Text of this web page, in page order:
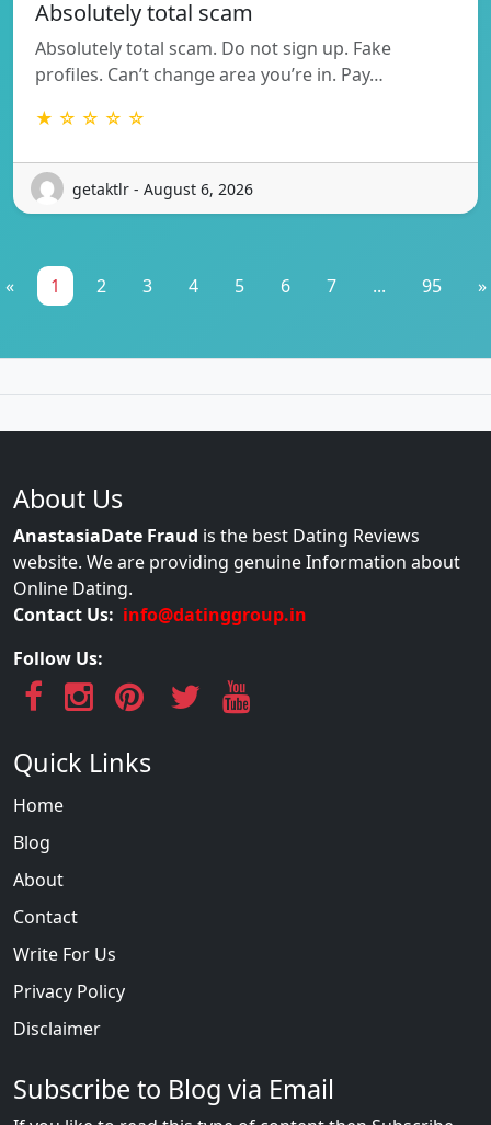
Absolutely total scam
Absolutely total scam. Do not sign up. Fake
profiles. Can’t change area you’re in. Pay…
★ ☆ ☆ ☆ ☆
getaktlr - August 6, 2026
« 1 2 3 4 5 6 7 ... 95 »
About Us
AnastasiaDate Fraud is the best Dating Reviews
website. We are providing genuine Information about
Online Dating.
Contact Us: info@datinggroup.in
Follow Us:
Quick Links
Home
Blog
About
Contact
Write For Us
Privacy Policy
Disclaimer
Subscribe to Blog via Email